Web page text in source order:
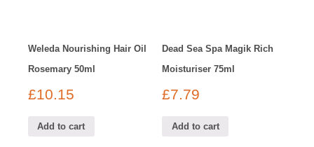
Weleda Nourishing Hair Oil
Rosemary 50ml
£10.15
Add to cart
Dead Sea Spa Magik Rich
Moisturiser 75ml
£7.79
Add to cart